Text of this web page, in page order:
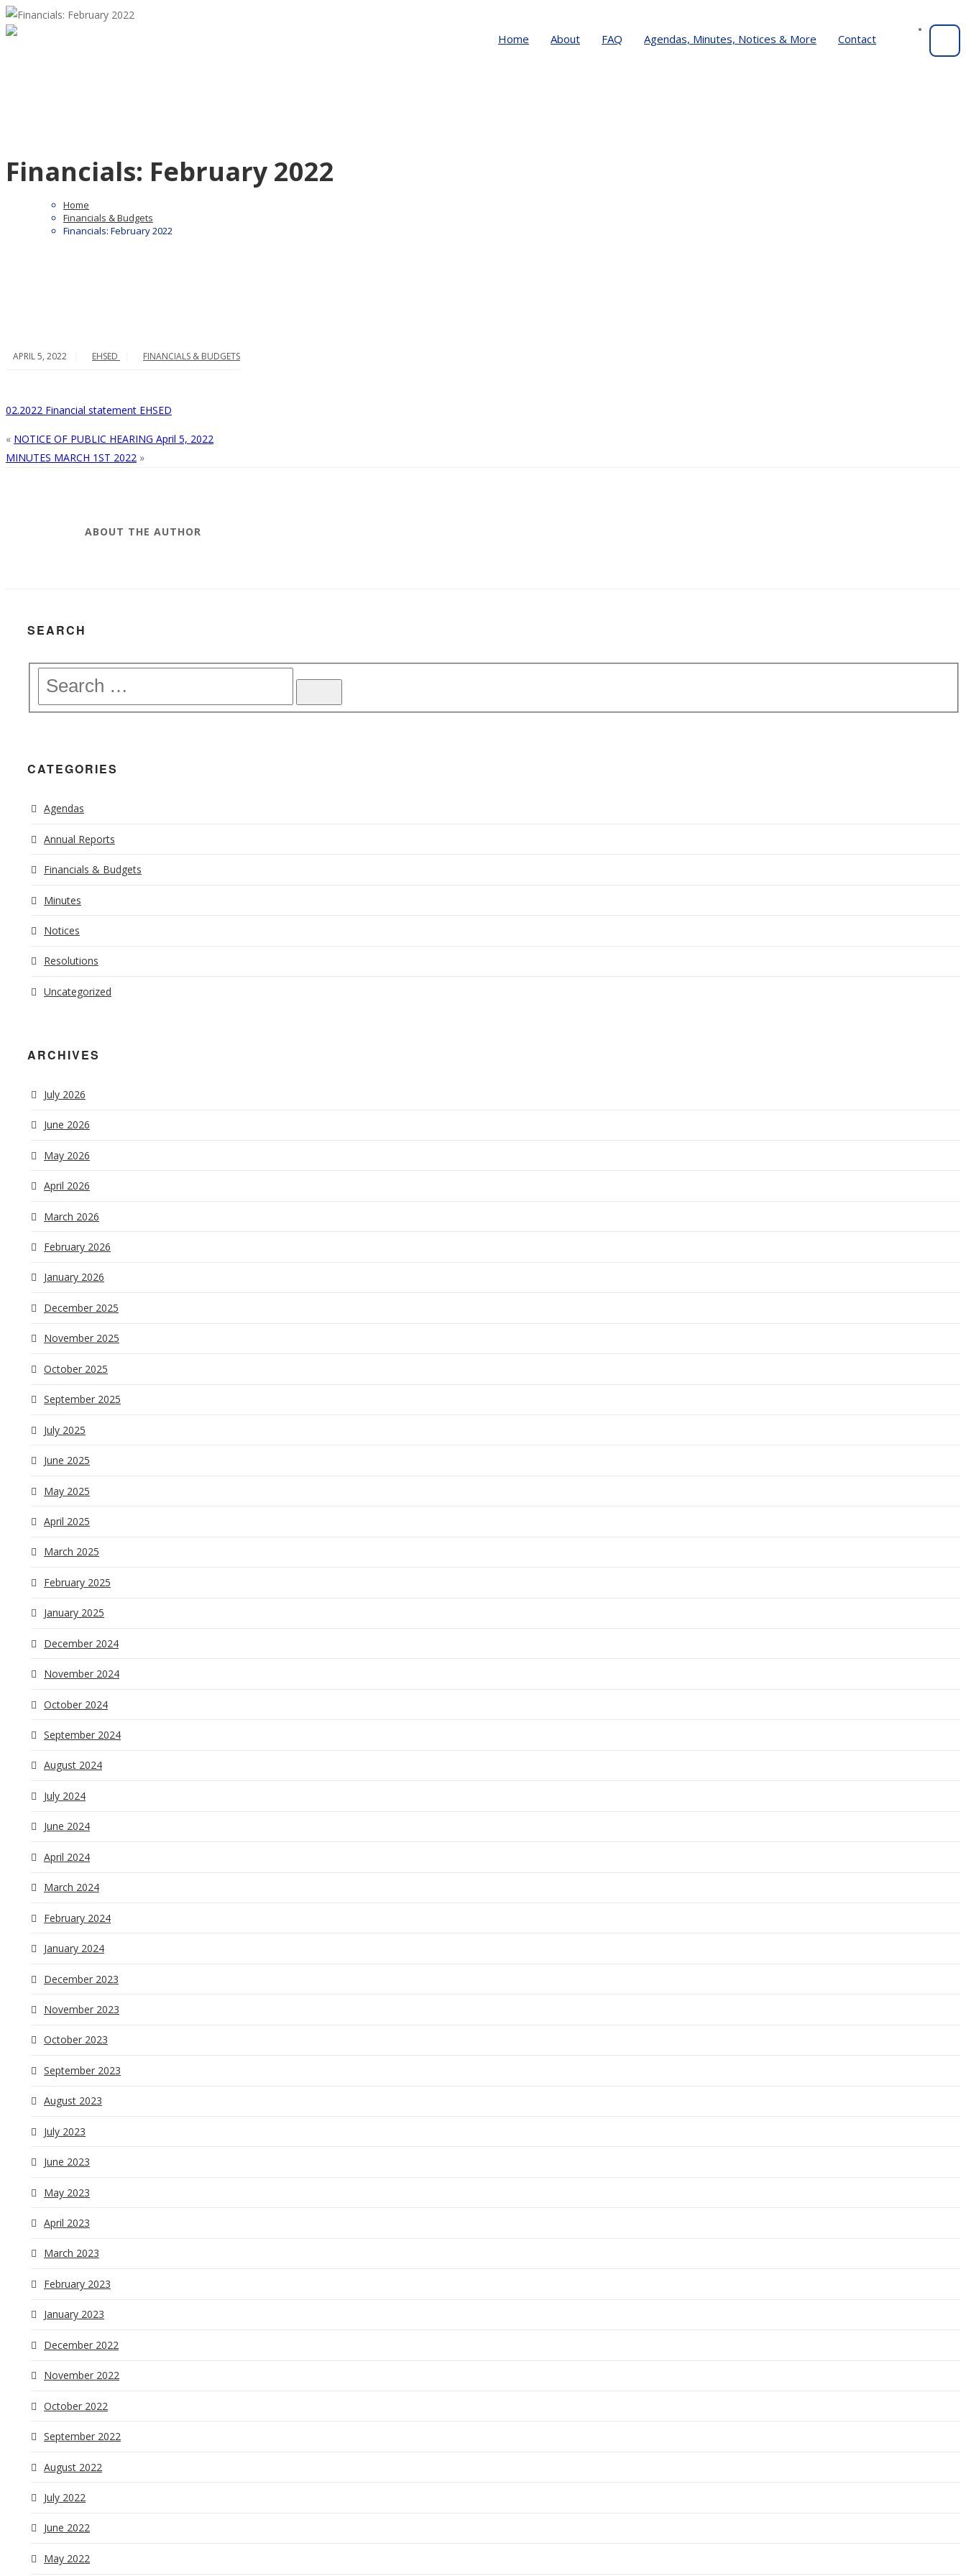
Home About FAQ Agendas, Minutes, Notices & More Contact
Financials: February 2022
Home
Financials & Budgets
Financials: February 2022
APRIL 5, 2022 EHSED FINANCIALS & BUDGETS
02.2022 Financial statement EHSED
« NOTICE OF PUBLIC HEARING April 5, 2022
MINUTES MARCH 1ST 2022 »
ABOUT THE AUTHOR
SEARCH
CATEGORIES
Agendas
Annual Reports
Financials & Budgets
Minutes
Notices
Resolutions
Uncategorized
ARCHIVES
July 2026
June 2026
May 2026
April 2026
March 2026
February 2026
January 2026
December 2025
November 2025
October 2025
September 2025
July 2025
June 2025
May 2025
April 2025
March 2025
February 2025
January 2025
December 2024
November 2024
October 2024
September 2024
August 2024
July 2024
June 2024
April 2024
March 2024
February 2024
January 2024
December 2023
November 2023
October 2023
September 2023
August 2023
July 2023
June 2023
May 2023
April 2023
March 2023
February 2023
January 2023
December 2022
November 2022
October 2022
September 2022
August 2022
July 2022
June 2022
May 2022